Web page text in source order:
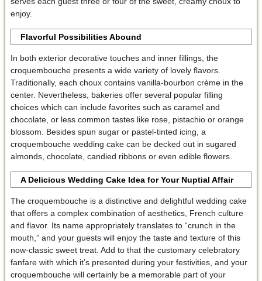
enjoy.
Flavorful Possibilities Abound
In both exterior decorative touches and inner fillings, the
croquembouche presents a wide variety of lovely flavors.
Traditionally, each choux contains vanilla-bourbon crème in the
center. Nevertheless, bakeries offer several popular filling
choices which can include favorites such as caramel and
chocolate, or less common tastes like rose, pistachio or orange
blossom. Besides spun sugar or pastel-tinted icing, a
croquembouche wedding cake can be decked out in sugared
almonds, chocolate, candied ribbons or even edible flowers.
A Delicious Wedding Cake Idea for Your Nuptial Affair
The croquembouche is a distinctive and delightful wedding cake
that offers a complex combination of aesthetics, French culture
and flavor. Its name appropriately translates to “crunch in the
mouth,” and your guests will enjoy the taste and texture of this
now-classic sweet treat. Add to that the customary celebratory
fanfare with which it’s presented during your festivities, and your
croquembouche will certainly be a memorable part of your